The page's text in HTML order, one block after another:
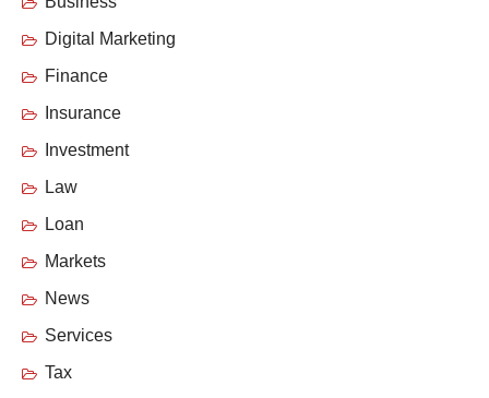
Digital Marketing
Finance
Insurance
Investment
Law
Loan
Markets
News
Services
Tax